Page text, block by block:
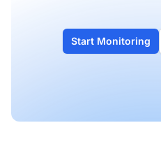
Start Monitoring